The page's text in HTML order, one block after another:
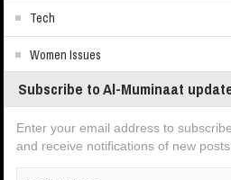
Tech
Women Issues
Subscribe to Al-Muminaat
Enter your email address to
and receive notifications of new posts